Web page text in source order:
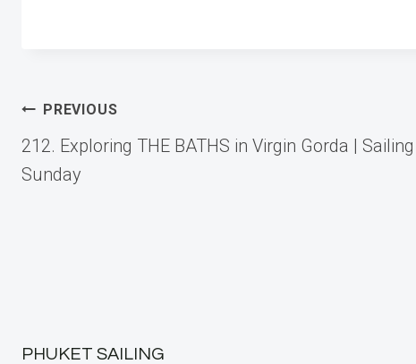
Post
navigation
PREVIOUS
212. Exploring THE BATHS in Virgin Gorda | Sailing
Sunday
PHUKET SAILING